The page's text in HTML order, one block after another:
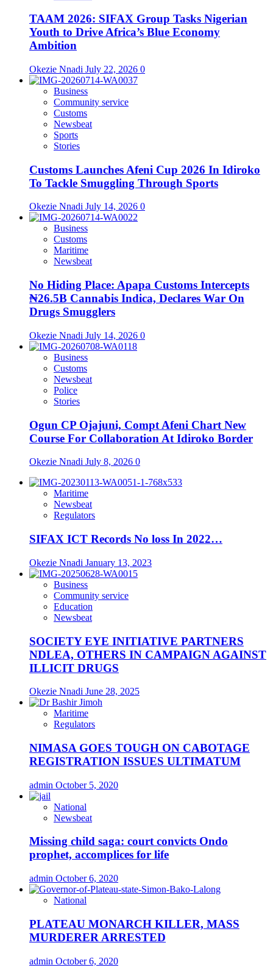
TAAM 2026: SIFAX Group Tasks Nigerian
Youth to Drive Africa’s Blue Economy
Ambition
Okezie Nnadi July 22, 2026 0
Business
Community service
Customs
Newsbeat
Sports
Stories
Customs Launches Afeni Cup 2026 In Idiroko
To Tackle Smuggling Through Sports
Okezie Nnadi July 14, 2026 0
Business
Customs
Maritime
Newsbeat
No Hiding Place: Apapa Customs Intercepts
₦26.5B Cannabis Indica, Declares War On
Drugs Smugglers
Okezie Nnadi July 14, 2026 0
Business
Customs
Newsbeat
Police
Stories
Ogun CP Ojajuni, Compt Afeni Chart New
Course For Collaboration At Idiroko Border
Okezie Nnadi July 8, 2026 0
Maritime
Newsbeat
Regulators
SIFAX ICT Records No loss In 2022…
Okezie Nnadi January 13, 2023
Business
Community service
Education
Newsbeat
SOCIETY EYE INITIATIVE PARTNERS
NDLEA, OTHERS IN CAMPAIGN AGAINST
ILLICIT DRUGS
Okezie Nnadi June 28, 2025
Maritime
Regulators
NIMASA GOES TOUGH ON CABOTAGE
REGISTRATION ISSUES ULTIMATUM
admin October 5, 2020
National
Newsbeat
Missing child saga: court convicts Ondo
prophet, accomplices for life
admin October 6, 2020
National
PLATEAU MONARCH KILLER, MASS
MURDERER ARRESTED
admin October 6, 2020